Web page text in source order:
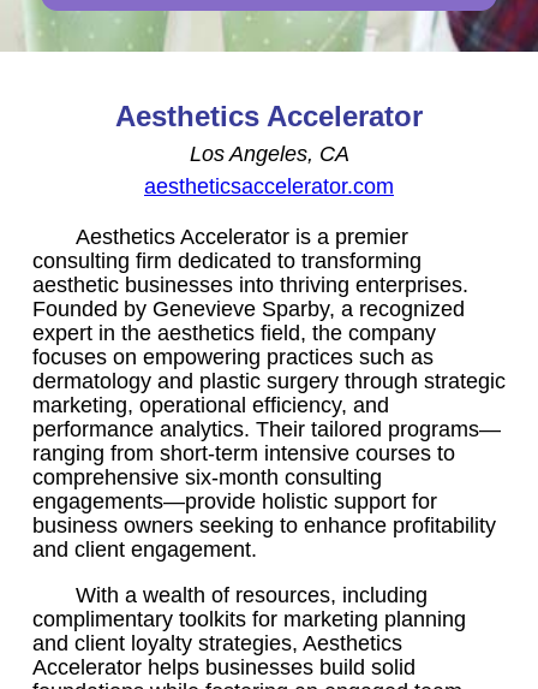
Aesthetics Accelerator
Los Angeles, CA
aestheticsaccelerator.com
Aesthetics Accelerator is a premier
consulting firm dedicated to transforming
aesthetic businesses into thriving enterprises.
Founded by Genevieve Sparby, a recognized
expert in the aesthetics field, the company
focuses on empowering practices such as
dermatology and plastic surgery through strategic
marketing, operational efficiency, and
performance analytics. Their tailored programs—
ranging from short-term intensive courses to
comprehensive six-month consulting
engagements—provide holistic support for
business owners seeking to enhance profitability
and client engagement.
With a wealth of resources, including
complimentary toolkits for marketing planning
and client loyalty strategies, Aesthetics
Accelerator helps businesses build solid